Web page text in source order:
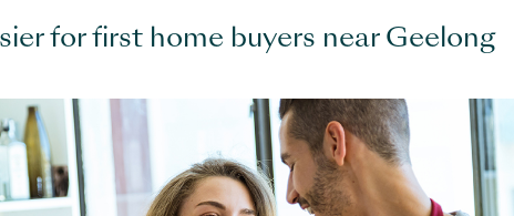
for first home buyers near Geelong